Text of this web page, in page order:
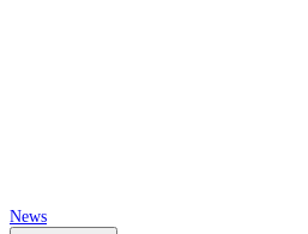
News